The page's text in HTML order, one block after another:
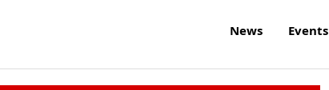
News Events